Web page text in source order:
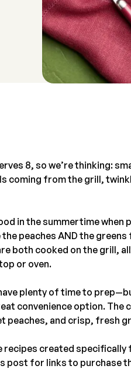
8, so we’re thinking:
coming from the grill,
in the summertime when
peaches AND the
both cooked on the grill,
or oven.
plenty of time to
convenience option. The
peaches, and crisp, fresh
created specifically
post for links to purchase